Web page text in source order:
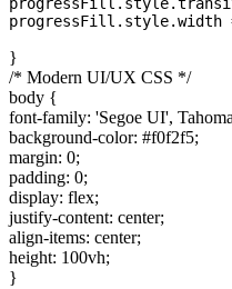
}
/* Modern UI/UX CSS */
body {
font-family: 'Segoe UI',
background-color: #f0f2f5;
margin: 0;
padding: 0;
display: flex;
justify-content: center;
align-items: center;
height: 100vh;
}